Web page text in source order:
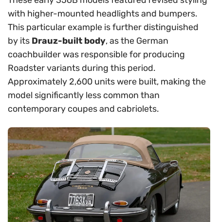
with higher-mounted headlights and bumpers.
This particular example is further distinguished
by its Drauz-built body, as the German
coachbuilder was responsible for producing
Roadster variants during this period.
Approximately 2,600 units were built, making the
model significantly less common than
contemporary coupes and cabriolets.